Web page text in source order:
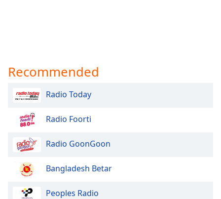
Recommended
Radio Today
Radio Foorti
Radio GoonGoon
Bangladesh Betar
Peoples Radio